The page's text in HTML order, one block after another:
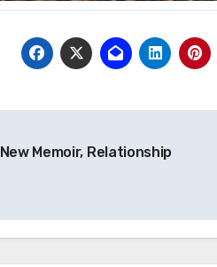
Memoir, Relationship